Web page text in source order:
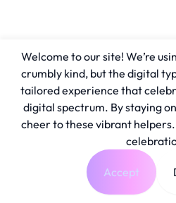
Welcome to our site! We’re
crumbly kind, but the digital
tailored experience that
digital spectrum. By staying
cheer to these vibrant
Accept